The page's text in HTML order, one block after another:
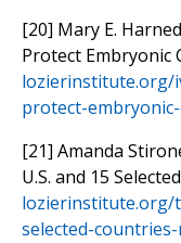
[20] Mary E.
Protect Embryonic
lozierinstitute.org/
protect-
[21] Amanda
U.S. and 15
lozierinstitute.org/
selected-